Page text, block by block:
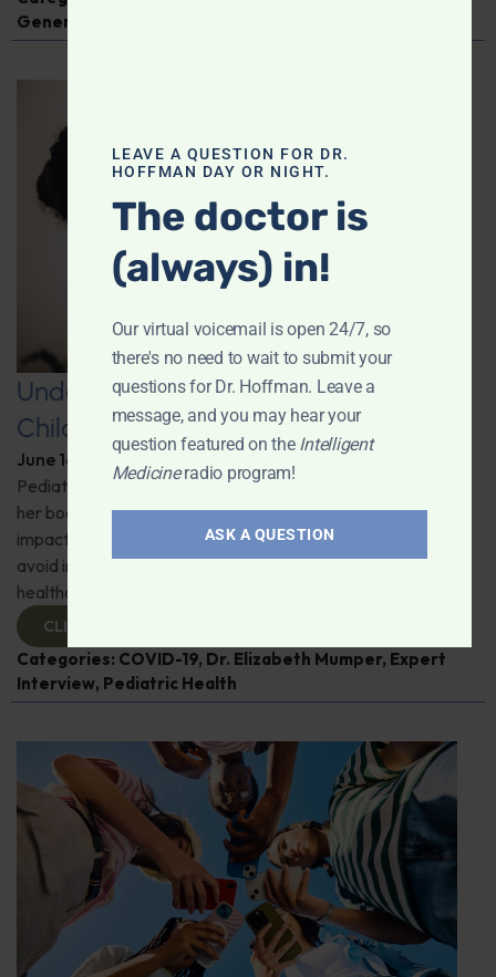
General Medicine
Understanding COVID-19’s Impact on
Children
June 16, 2026
Pediatrician and author Dr. Elizabeth Mumper discusses
her book, “Kids and COVID." She details the pandemic's
impact on children's health and what mistakes we must
avoid in the future. A must-listen for parents and
healthcare professionals!
CLICK TO VIEW
Categories: COVID-19, Dr. Elizabeth Mumper, Expert
Interview, Pediatric Health
LEAVE A QUESTION FOR DR.
HOFFMAN DAY OR NIGHT.
The doctor is
(always) in!
Our virtual voicemail is open 24/7, so
there's no need to wait to submit your
questions for Dr. Hoffman. Leave a
message, and you may hear your
question featured on the Intelligent
Medicineradio program!
ASK A QUESTION